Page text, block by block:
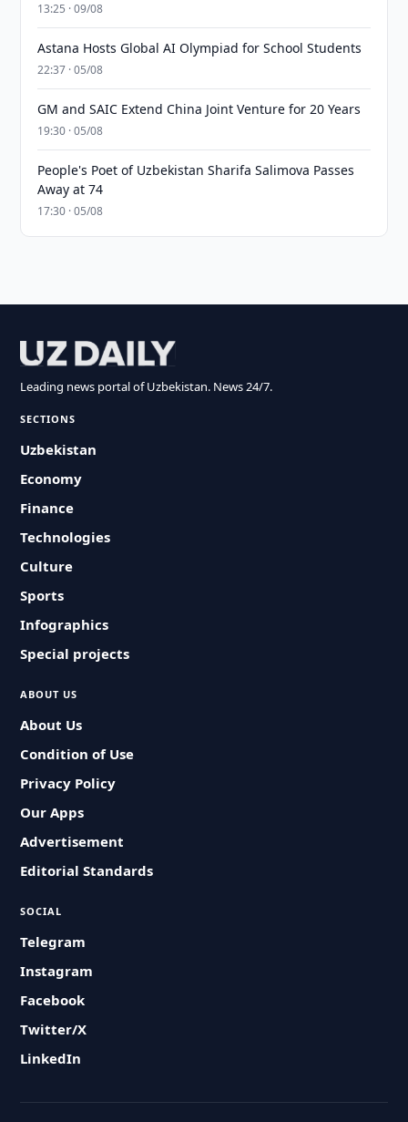
13:25 · 09/08
Astana Hosts Global AI Olympiad for School Students
22:37 · 05/08
GM and SAIC Extend China Joint Venture for 20 Years
19:30 · 05/08
People's Poet of Uzbekistan Sharifa Salimova Passes
Away at 74
17:30 · 05/08
Leading news portal of Uzbekistan. News 24/7.
SECTIONS
Uzbekistan
Economy
Finance
Technologies
Culture
Sports
Infographics
Special projects
ABOUT US
About Us
Condition of Use
Privacy Policy
Our Apps
Advertisement
Editorial Standards
SOCIAL
Telegram
Instagram
Facebook
Twitter/X
LinkedIn